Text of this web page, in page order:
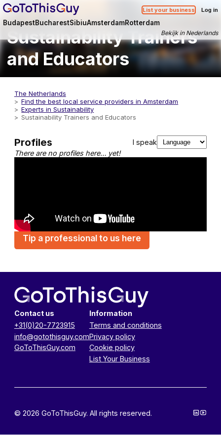
List your business Log in
BudapestBucharestSibiuAmsterdamRotterdam
Bekijk in Nederlands
Sustainability Trainers
and Educators
The Netherlands
Find the best local service providers in Amsterdam
Experts in Sustainability
Sustainability Trainers and Educators
Profiles
I speak
There are no profiles here… yet!
Tip a professional to us here
Contact us
+31(0)20-7723915
info@gotothisguy.com
GoToThisGuy.com
Information
Terms and conditions
Privacy policy
Cookie policy
List Your Business
© 2026 GoToThisGuy. All rights reserved.